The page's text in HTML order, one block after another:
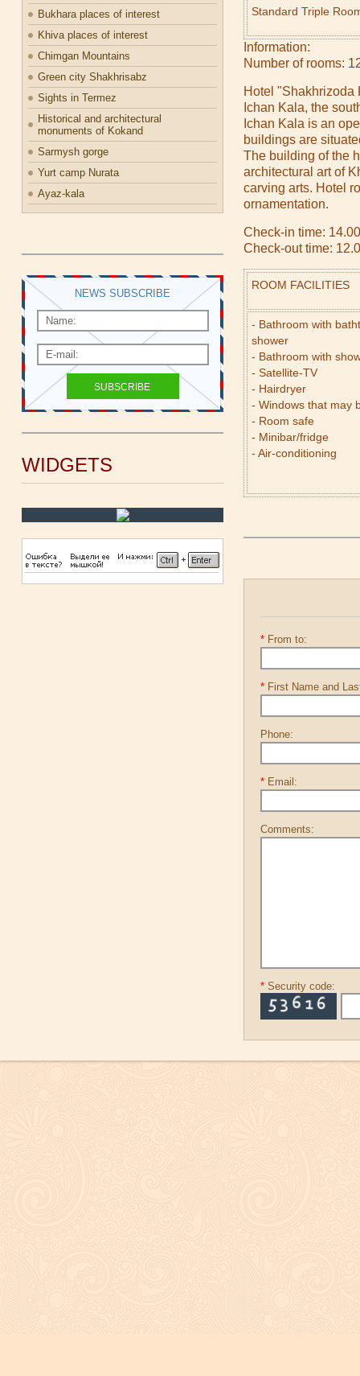
Bukhara places of interest
Khiva places of interest
Chimgan Mountains
Green city Shakhrisabz
Sights in Termez
Historical and architectural
monuments of Kokand
Sarmysh gorge
Yurt camp Nurata
Ayaz-kala
NEWS SUBSCRIBE
WIDGETS
Standard Triple
Information:
Number of rooms:
Hotel "Shakhrizoda
Ichan Kala, the
Ichan Kala is an
buildings are
The building of the
architectural art of
carving arts. Hotel
ornamentation.
Check-in time:
Check-out time:
ROOM FACILITIES
- Bathroom with
shower
- Bathroom with
- Satellite-TV
- Hairdryer
- Windows that may
- Room safe
- Minibar/fridge
- Air-conditioning
* From to:
* First Name and
Phone:
* Email:
Comments:
* Security code: